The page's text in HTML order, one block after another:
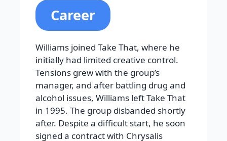
Career
Williams joined Take That, where he
initially had limited creative control.
Tensions grew with the group’s
manager, and after battling drug and
alcohol issues, Williams left Take That
in 1995. The group disbanded shortly
after. Despite a difficult start, he soon
signed a contract with Chrysalis